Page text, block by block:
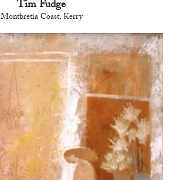
Tim Fudge
Montbretia Coast, Kerry